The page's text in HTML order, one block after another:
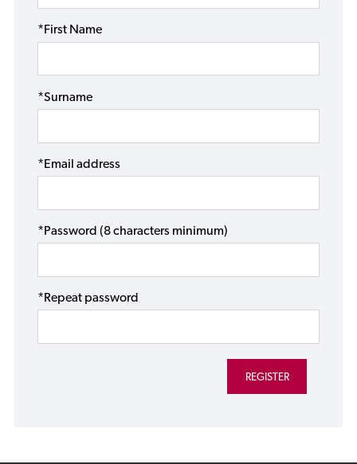
*First Name
*Surname
*Email address
*Password (8 characters minimum)
*Repeat password